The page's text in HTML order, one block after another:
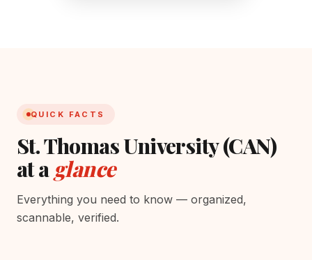
QUICK FACTS
St. Thomas University (CAN)
at a glance
Everything you need to know — organized,
scannable, verified.